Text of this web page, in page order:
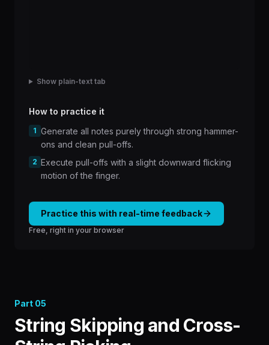
Show plain-text tab
How to practice it
1 Generate all notes purely through strong hammer-
ons and clean pull-offs.
2 Execute pull-offs with a slight downward flicking
motion of the finger.
Practice this with real-time feedback
Free, right in your browser
Part 05
String Skipping and Cross-